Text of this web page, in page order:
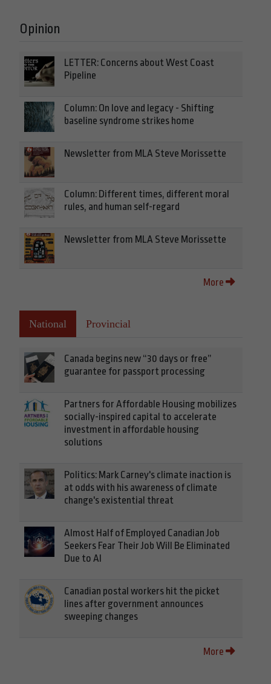
Opinion
LETTER: Concerns about West Coast
Pipeline
Column: On love and legacy - Shifting
baseline syndrome strikes home
Newsletter from MLA Steve Morissette
Column: Different times, different moral
rules, and human self-regard
Newsletter from MLA Steve Morissette
More
National Provincial
Canada begins new “30 days or free”
guarantee for passport processing
Partners for Affordable Housing mobilizes
socially-inspired capital to accelerate
investment in affordable housing
solutions
Politics: Mark Carney's climate inaction is
at odds with his awareness of climate
change's existential threat
Almost Half of Employed Canadian Job
Seekers Fear Their Job Will Be Eliminated
Due to AI
Canadian postal workers hit the picket
lines after government announces
sweeping changes
More